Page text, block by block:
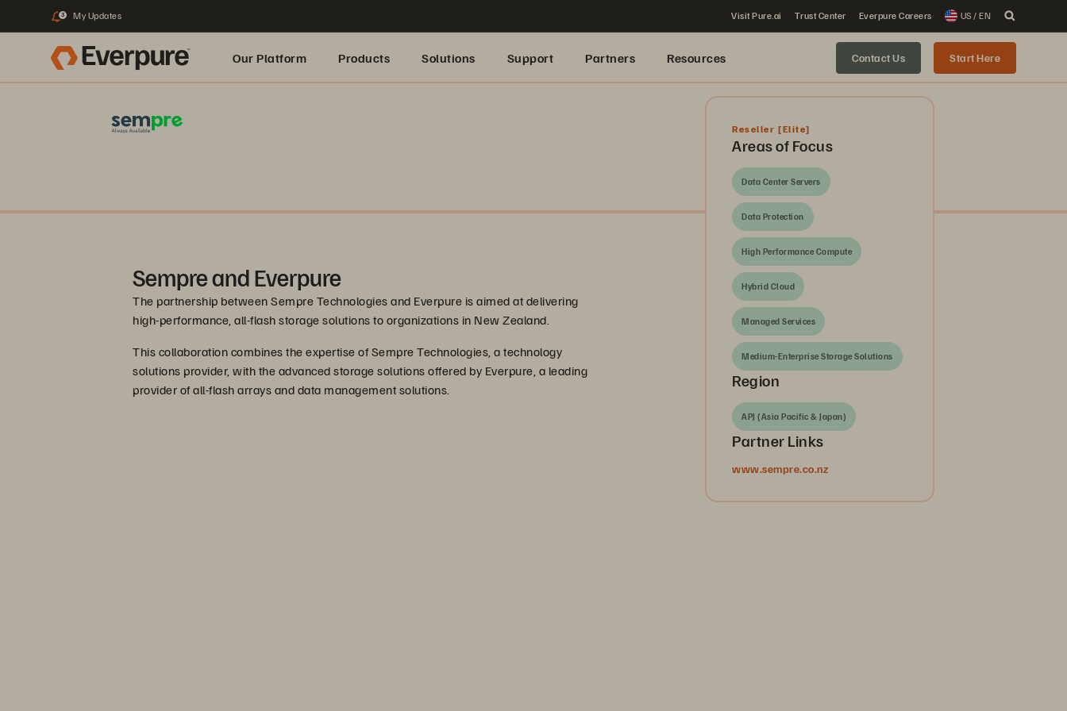
3 My Updates Visit Pure.ai Trust Center Everpure Careers US / EN
Our Platform Products Solutions Support Partners Resources Contact Us Start Here
Sempre and Everpure
The partnership between Sempre Technologies and Everpure is aimed at delivering
high-performance, all-flash storage solutions to organizations in New Zealand.
This collaboration combines the expertise of Sempre Technologies, a technology
solutions provider, with the advanced storage solutions offered by Everpure, a leading
provider of all-flash arrays and data management solutions.
Reseller [Elite]
Areas of Focus
Data Center Servers
Data Protection
High Performance Compute
Hybrid Cloud
Managed Services
Medium-Enterprise Storage Solutions
Region
APJ (Asia Pacific & Japan)
Partner Links
www.sempre.co.nz